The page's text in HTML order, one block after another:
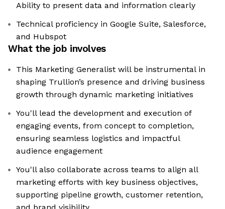
Ability to present data and information clearly
Technical proficiency in Google Suite, Salesforce,
and Hubspot
What the job involves
This Marketing Generalist will be instrumental in
shaping Trullion’s presence and driving business
growth through dynamic marketing initiatives
You'll lead the development and execution of
engaging events, from concept to completion,
ensuring seamless logistics and impactful
audience engagement
You'll also collaborate across teams to align all
marketing efforts with key business objectives,
supporting pipeline growth, customer retention,